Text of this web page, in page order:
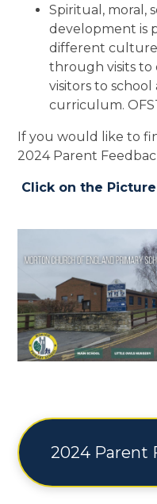
Spiritual, moral,
development is
different
through visits to
visitors to
curriculum.
If you would like to
2024 Parent
Click on the
2024 Parent